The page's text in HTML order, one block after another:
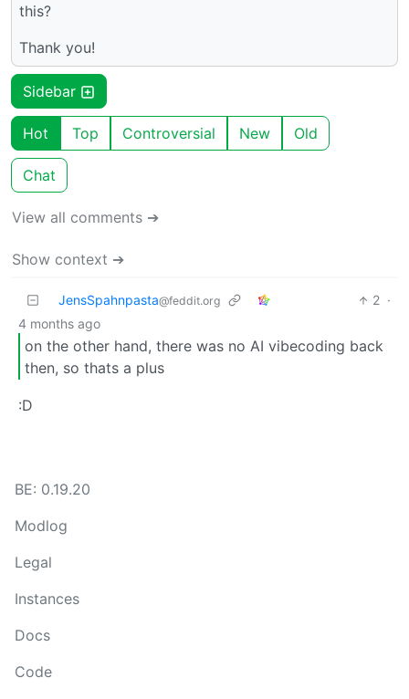
this?
Thank you!
Sidebar
Hot Top Controversial New Old
Chat
View all comments ➔
Show context ➔
JensSpahnpasta@feddit.org 2 ·
4 months ago
on the other hand, there was no AI vibecoding back
then, so thats a plus
:D
BE: 0.19.20
Modlog
Legal
Instances
Docs
Code